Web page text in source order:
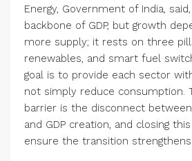
Energy, Government of India,
backbone of GDP, but growth
more supply; it rests on three
renewables, and smart fuel
goal is to provide each sector
not simply reduce consumption.
barrier is the disconnect
and GDP creation, and closing
ensure the transition strengthens